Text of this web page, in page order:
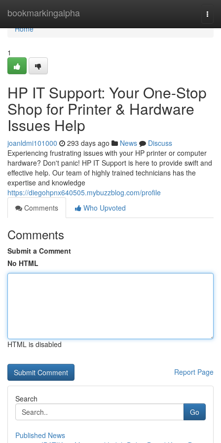
bookmarkingalpha
Home
Home
1
HP IT Support: Your One-Stop
Shop for Printer & Hardware
Issues Help
joanldmi101000 293 days ago News
Discuss
Experiencing frustrating issues with your HP printer or computer
hardware? Don't panic! HP IT Support is here to provide swift and
effective help. Our team of highly trained technicians has the
expertise and knowledge
https://diegohpnx640505.mybuzzblog.com/profile
Comments
Who Upvoted
Comments
Submit a Comment
No HTML
HTML is disabled
Report Page
Search
Go
Published News